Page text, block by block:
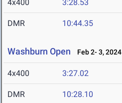
4x400 3:28.53
DMR 10:44.35
Washburn Open Feb 2- 3, 2024
4x400 3:27.02
DMR 10:28.10